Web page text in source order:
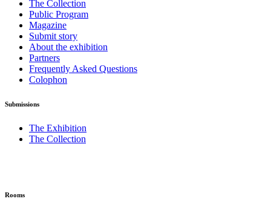
The Collection
Public Program
Magazine
Submit story
About the exhibition
Partners
Frequently Asked Questions
Colophon
Submissions
The Exhibition
The Collection
Rooms